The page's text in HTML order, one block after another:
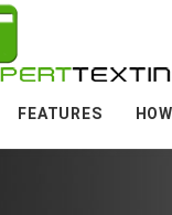
FEATURES